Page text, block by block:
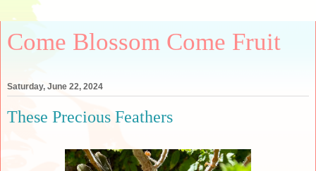
Come Blossom Come Fruit
Saturday, June 22, 2024
These Precious Feathers